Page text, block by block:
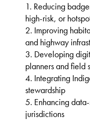
1. Reducing
high-risk, or
2. Improving
and highway
3. Developing
planners and field
4. Integrating
stewardship
5. Enhancing
jurisdictions